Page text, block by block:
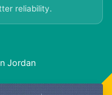
reliability.
Jordan